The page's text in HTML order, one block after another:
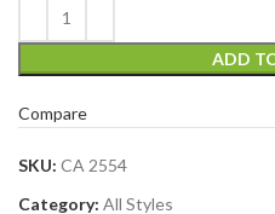
ADD
Compare
SKU: CA 2554
Category: All Styles